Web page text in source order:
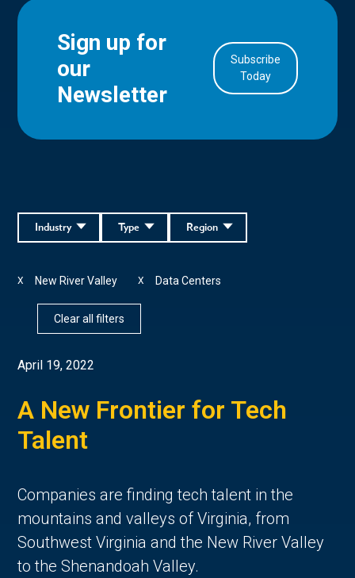
Sign up for
our
Newsletter
Subscribe
Today
Region
Type
Industry
New River Valley
X Data Centers
X
Clear all filters
April 19, 2022
A New Frontier for Tech
Talent
Companies are finding tech talent in the
mountains and valleys of Virginia, from
Southwest Virginia and the New River Valley
to the Shenandoah Valley.